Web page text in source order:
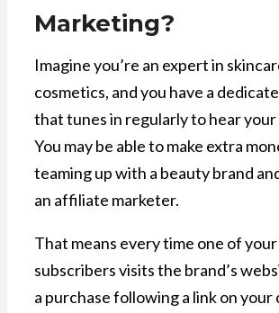
Marketing?
Imagine you’re an expert in
cosmetics, and you have a
that tunes in regularly to hear
You may be able to make extra
teaming up with a beauty brand
an affiliate marketer.
That means every time one of
subscribers visits the brand’s
a purchase following a link on your